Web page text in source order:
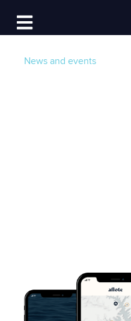
Open main navigation
Log In
News and events